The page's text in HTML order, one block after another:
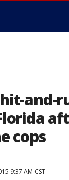
and-
cops
9:37 AM CST